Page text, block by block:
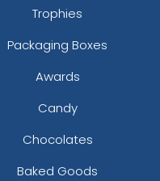
Trophies
Packaging Boxes
Awards
Candy
Chocolates
Baked Goods